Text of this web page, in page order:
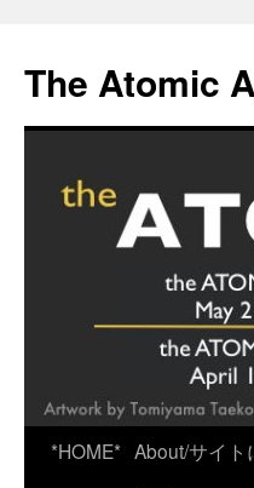
content
The Atomic
*HOME* About/サイト